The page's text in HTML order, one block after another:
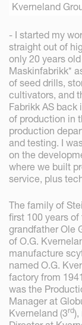
Kverneland
- I started my
straight out of
only 20 years
Maskinfabrikk*
of seed drills,
cultivators, and
Fabrikk AS back
of production in
production
and testing. I
on the
where we built
service, plus
The family of
first 100 years of
grandfather Ole
of O.G.
manufacture
named O.G.
factory from
was the
Manager at
Kverneland (3rd